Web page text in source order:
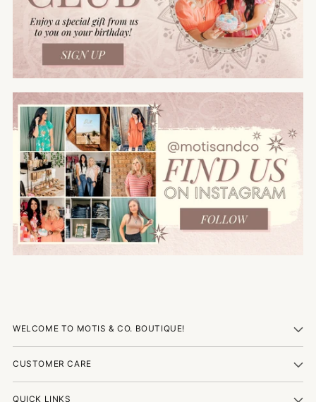
WELCOME TO MOTIS & CO. BOUTIQUE!
CUSTOMER CARE
QUICK LINKS